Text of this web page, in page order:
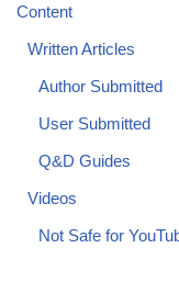
Content
Written Articles
Author Submitted
User Submitted
Q&D Guides
Videos
Not Safe for